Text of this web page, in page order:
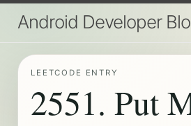
Android Developer
LEETCODE ENTRY
2551. Put